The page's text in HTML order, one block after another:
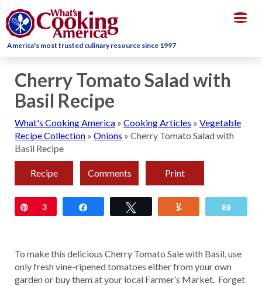
America's most trusted culinary resource since 1997
Cherry Tomato Salad with
Basil Recipe
What's Cooking America » Cooking Articles » Vegetable
Recipe Collection » Onions » Cherry Tomato Salad with
Basil Recipe
Recipe Comments Print
Pin
3
To make this delicious Cherry Tomato Sale with Basil, use
only fresh vine-ripened tomatoes either from your own
garden or buy them at your local Farmer’s Market. Forget